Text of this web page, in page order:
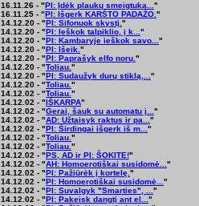
16.11.26 - "PI: Įdėk plaukų smeigtuką... "
16.11.25 - "PI: Išgerk KARŠTO PADAŽO. "
14.12.20 - "PI: Sifonuok skystį. "
14.12.20 - "PI: Ieškok talpiklio, į k... "
14.12.20 - "PI: Kambaryje ieškok savo... "
14.12.20 - "PI: Išeik. "
14.12.20 - "PI: Paprašyk elfo norų. "
14.12.20 - "Toliau. "
14.12.20 - "PI: Sudaužyk durų stiklą,... "
14.12.20 - "Toliau. "
14.12.02 - "Toliau. "
14.12.02 - "IŠKARPA"
14.12.02 - "Gerai, šauk su automatu į... "
14.12.02 - "AD: Užtaisyk raktus ir pa... "
14.12.02 - "PI: Širdingai išgerk iš m... "
14.12.02 - "Toliau. "
14.12.02 - "Toliau. "
14.12.02 - "PS, AD ir PI: ŠOKITE!"
14.12.02 - "AH: Homoerotiškai susidomė... "
14.12.02 - "PI: Pažiūrėk į kortelę. "
14.12.02 - "PI: Homoerotiškai susidomė... "
14.12.02 - "PI: Suvalgyk "Smarties", ... "
14.12.02 - "PI: Pakeisk dangtį ant el... "